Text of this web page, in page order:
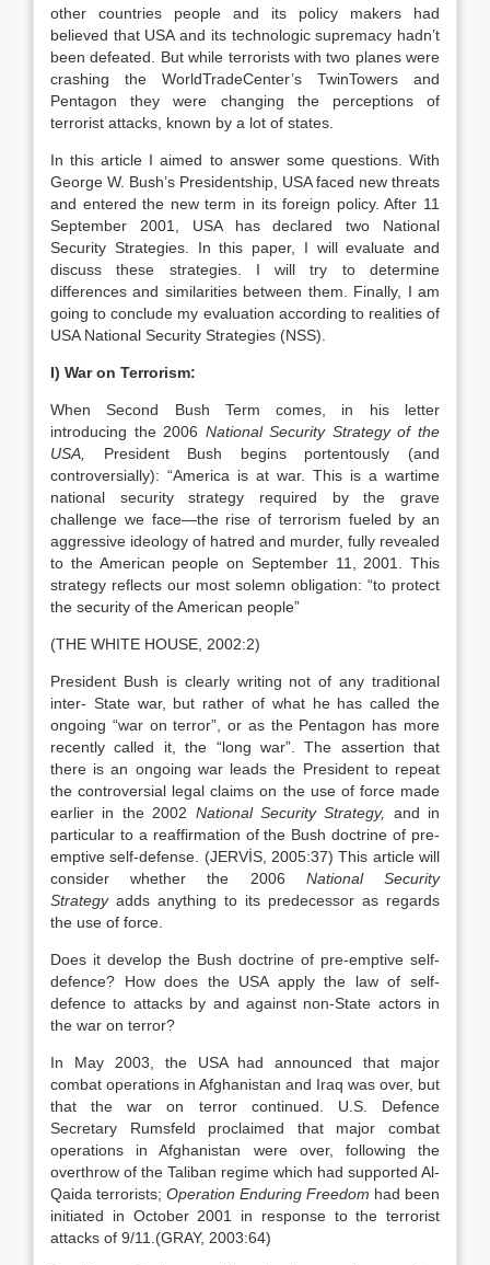
other countries people and its policy makers had
believed that USA and its technologic supremacy hadn’t
been defeated. But while terrorists with two planes were
crashing the WorldTradeCenter’s TwinTowers and
Pentagon they were changing the perceptions of
terrorist attacks, known by a lot of states.
In this article I aimed to answer some questions. With
George W. Bush’s Presidentship, USA faced new threats
and entered the new term in its foreign policy. After 11
September 2001, USA has declared two National
Security Strategies. In this paper, I will evaluate and
discuss these strategies. I will try to determine
differences and similarities between them. Finally, I am
going to conclude my evaluation according to realities of
USA National Security Strategies (NSS).
I) War on Terrorism:
When Second Bush Term comes, in his letter
introducing the 2006 National Security Strategy of the
USA, President Bush begins portentously (and
controversially): “America is at war. This is a wartime
national security strategy required by the grave
challenge we face—the rise of terrorism fueled by an
aggressive ideology of hatred and murder, fully revealed
to the American people on September 11, 2001. This
strategy reflects our most solemn obligation: “to protect
the security of the American people”
(THE WHITE HOUSE, 2002:2)
President Bush is clearly writing not of any traditional
inter- State war, but rather of what he has called the
ongoing “war on terror”, or as the Pentagon has more
recently called it, the “long war”. The assertion that
there is an ongoing war leads the President to repeat
the controversial legal claims on the use of force made
earlier in the 2002 National Security Strategy, and in
particular to a reaffirmation of the Bush doctrine of pre-
emptive self-defense. (JERVİS, 2005:37) This article will
consider whether the 2006 National Security
Strategyadds anything to its predecessor as regards
the use of force.
Does it develop the Bush doctrine of pre-emptive self-
defence? How does the USA apply the law of self-
defence to attacks by and against non-State actors in
the war on terror?
In May 2003, the USA had announced that major
combat operations in Afghanistan and Iraq was over, but
that the war on terror continued. U.S. Defence
Secretary Rumsfeld proclaimed that major combat
operations in Afghanistan were over, following the
overthrow of the Taliban regime which had supported Al-
Qaida terrorists; Operation Enduring Freedom had been
initiated in October 2001 in response to the terrorist
attacks of 9/11.(GRAY, 2003:64)